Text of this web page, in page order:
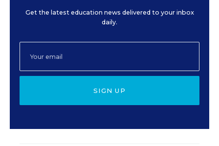
Get the latest education news delivered to your inbox
daily.
SIGN UP